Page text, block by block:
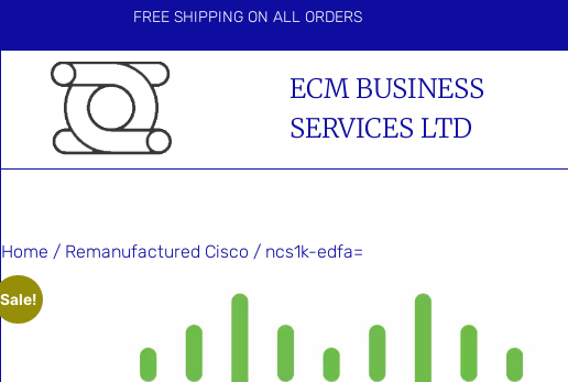
FREE SHIPPING ON ALL ORDERS
ECM BUSINESS
SERVICES LTD
Home / Remanufactured Cisco / ncs1k-edfa=
Sale!